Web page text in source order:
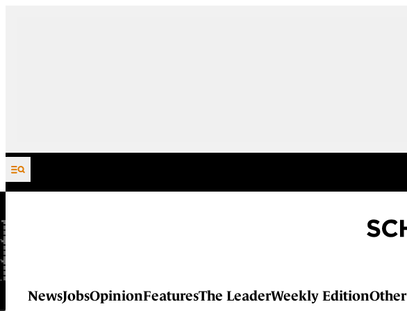
Skip to content
NewsJobsOpinionFeaturesThe LeaderWeekly EditionOther